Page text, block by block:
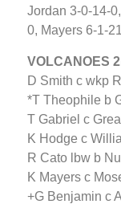
Jordan 3-0-14-
0, Mayers 6-1-
VOLCANOES
D Smith c wkp
*T Theophile b
T Gabriel c
K Hodge c
R Cato lbw b
K Mayers c
+G Benjamin c